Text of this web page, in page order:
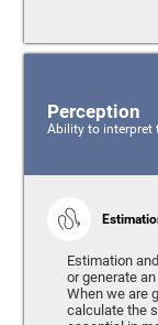
Perception
Ability to interpret
Estimation
or generate
When we are
calculate the